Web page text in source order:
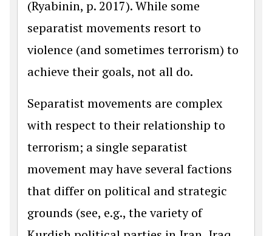
(Ryabinin, p. 2017). While some
separatist movements resort to
violence (and sometimes terrorism) to
achieve their goals, not all do.
Separatist movements are complex
with respect to their relationship to
terrorism; a single separatist
movement may have several factions
that differ on political and strategic
grounds (see, e.g., the variety of